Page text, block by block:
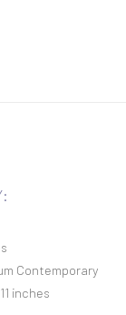
Contemporary
inches